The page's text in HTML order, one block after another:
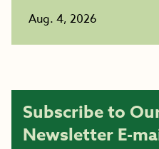
Aug. 4, 2026
Subscribe to
Newsletter E-